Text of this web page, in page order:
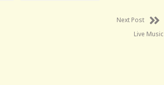
Next Post
Live Music